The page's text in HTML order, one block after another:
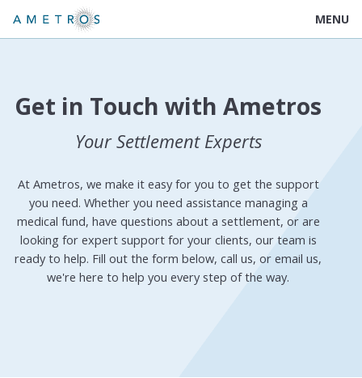
MENU
Get in Touch with Ametros
Your Settlement Experts
At Ametros, we make it easy for you to get the support
you need. Whether you need assistance managing a
medical fund, have questions about a settlement, or are
looking for expert support for your clients, our team is
ready to help. Fill out the form below, call us, or email us,
we're here to help you every step of the way.